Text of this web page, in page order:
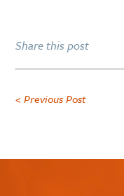
Share this post
< Previous Post